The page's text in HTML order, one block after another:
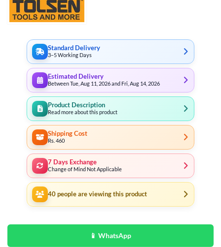
Standard Delivery
3–5 Working Days
Estimated Delivery
Between Tue, Aug 11, 2026 and Fri, Aug 14, 2026
Product Description
Read more about this product
Shipping Cost
Rs. 460
7 Days Exchange
Change of Mind Not Applicable
40 people are viewing this product
📱 WhatsApp